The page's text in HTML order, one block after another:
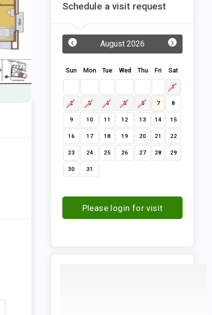
Schedule a visit request
August 2026
‹ ›
Sun Mon Tue Wed Thu Fri Sat
1
2 3 4 5 6 7 8
9 10 11 12 13 14 15
16 17 18 19 20 21 22
23 24 25 26 27 28 29
30 31
Please login for visit